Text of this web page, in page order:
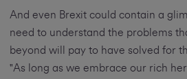
And even Brexit could contain a
need to understand the problems
beyond will pay to have solved for
"As long as we embrace our rich